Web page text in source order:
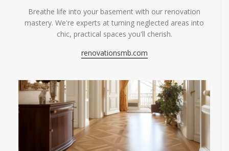
Breathe life into your basement with our renovation
mastery. We're experts at turning neglected areas into
chic, practical spaces you'll cherish.
renovationsmb.com